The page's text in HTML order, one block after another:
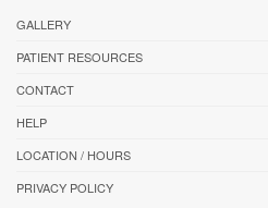
GALLERY
PATIENT RESOURCES
CONTACT
HELP
LOCATION / HOURS
PRIVACY POLICY